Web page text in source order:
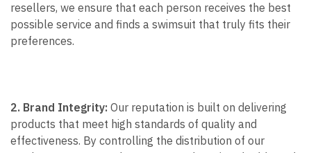
resellers, we ensure that each person receives the best
possible service and finds a swimsuit that truly fits their
preferences.
2. Brand Integrity: Our reputation is built on delivering
products that meet high standards of quality and
effectiveness. By controlling the distribution of our